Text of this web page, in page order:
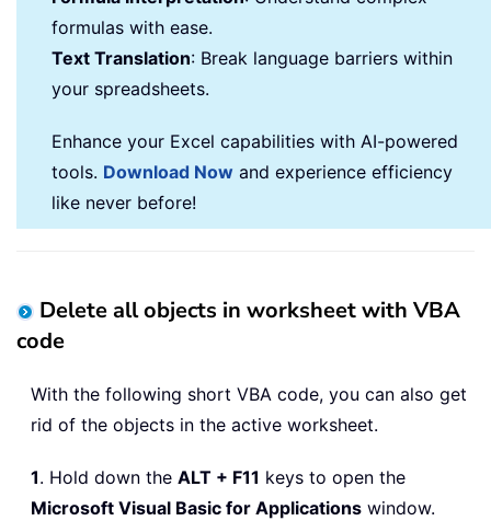
formulas with ease.
Text Translation: Break language barriers within
your spreadsheets.
Enhance your Excel capabilities with AI-powered
tools. Download Now and experience efficiency
like never before!
Delete all objects in worksheet with VBA
code
With the following short VBA code, you can also get
rid of the objects in the active worksheet.
1. Hold down the ALT + F11 keys to open the
Microsoft Visual Basic for Applications window.